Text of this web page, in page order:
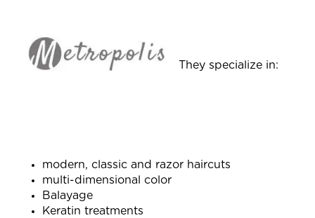
They specialize in:
modern, classic and razor haircuts
multi-dimensional color
Balayage
Keratin treatments